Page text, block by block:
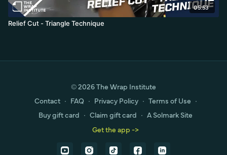
05:53
Relief Cut - Triangle Technique
© 2026 The Wrap Institute
Contact ∙ FAQ ∙ Privacy Policy ∙ Terms of Use ∙
Buy gift card ∙ Claim gift card ∙ A Solmark Site
Get the app ->